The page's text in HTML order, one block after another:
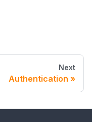
Next
Authentication